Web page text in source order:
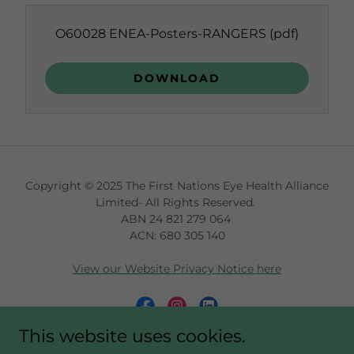
O60028 ENEA-Posters-RANGERS (pdf)
DOWNLOAD
Copyright © 2025 The First Nations Eye Health Alliance
Limited- All Rights Reserved.
ABN 24 821 279 064
ACN: 680 305 140
View our Website Privacy Notice here
This website uses cookies.